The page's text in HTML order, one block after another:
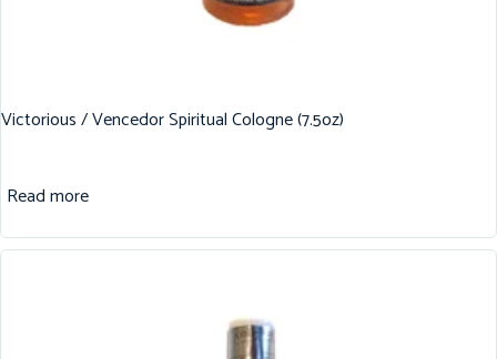
Victorious / Vencedor Spiritual Cologne (7.5oz)
Read more